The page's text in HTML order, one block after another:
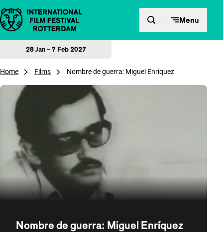
Skip to content Menu
28 Jan – 7 Feb 2027
Home Films Nombre de guerra: Miguel Enríquez
Nombre de guerra: Miguel Enríquez